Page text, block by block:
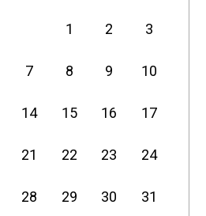
1 2 3
7 8 9 10
14 15 16 17
21 22 23 24
28 29 30 31